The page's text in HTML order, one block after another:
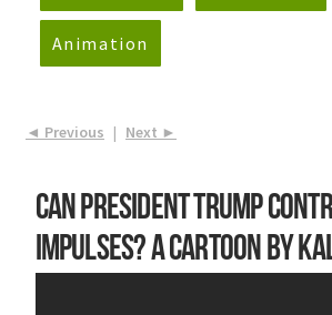
Animation
◄ Previous | Next ►
Can President Trump
impulses? A cartoon by Kal